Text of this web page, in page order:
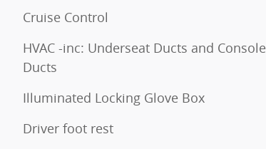
Cruise Control
HVAC -inc: Underseat Ducts and Console
Ducts
Illuminated Locking Glove Box
Driver foot rest